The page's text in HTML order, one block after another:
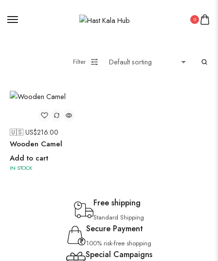
0
Filter
🇺🇸 US$216.00
Wooden Camel
Add to cart
IN STOCK
Free shipping
Standard Shipping
Secure Payment
100% risk-free shopping
Special Campaigns